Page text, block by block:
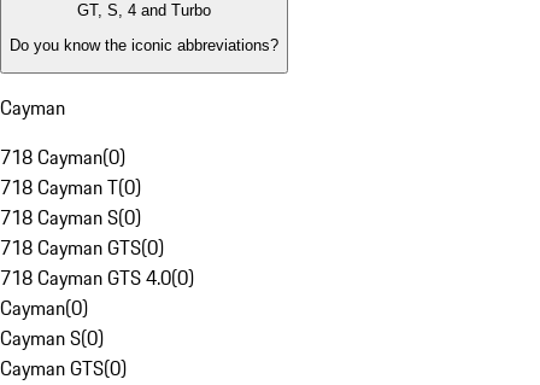
GT, S, 4 and Turbo
Do you know the iconic abbreviations?
Cayman
718 Cayman(0)
718 Cayman T(0)
718 Cayman S(0)
718 Cayman GTS(0)
718 Cayman GTS 4.0(0)
Cayman(0)
Cayman S(0)
Cayman GTS(0)